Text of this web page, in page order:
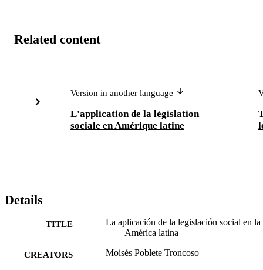
Related content
Version in another language
L'application de la législation
sociale en Amérique latine
Details
TITLE
La aplicación de la legislación social en la
América latina
CREATORS Moisés Poblete Troncoso